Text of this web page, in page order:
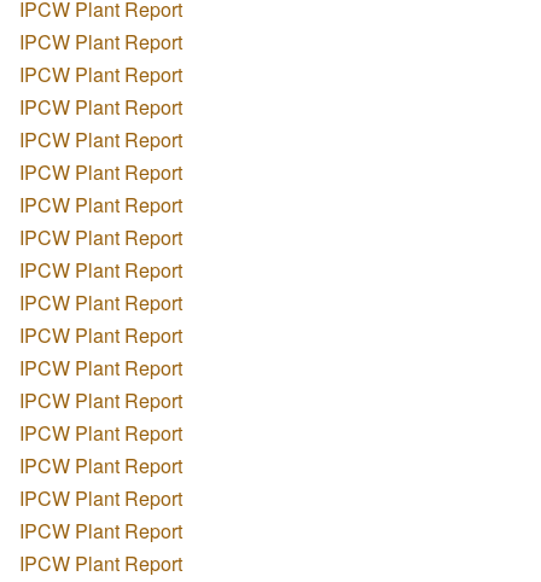
IPCW Plant Report
IPCW Plant Report
IPCW Plant Report
IPCW Plant Report
IPCW Plant Report
IPCW Plant Report
IPCW Plant Report
IPCW Plant Report
IPCW Plant Report
IPCW Plant Report
IPCW Plant Report
IPCW Plant Report
IPCW Plant Report
IPCW Plant Report
IPCW Plant Report
IPCW Plant Report
IPCW Plant Report
IPCW Plant Report